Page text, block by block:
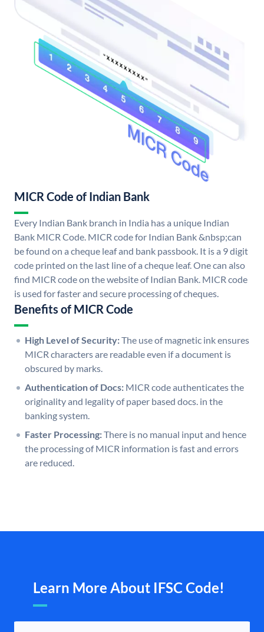
MICR Code of Indian Bank
Every Indian Bank branch in India has a unique Indian
Bank MICR Code. MICR code for Indian Bank &nbsp;can
be found on a cheque leaf and bank passbook. It is a 9 digit
code printed on the last line of a cheque leaf. One can also
find MICR code on the website of Indian Bank. MICR code
is used for faster and secure processing of cheques.
Benefits of MICR Code
High Level of Security:The use of magnetic ink ensures
MICR characters are readable even if a document is
obscured by marks.
Authentication of Docs: MICR code authenticates the
originality and legality of paper based docs. in the
banking system.
Faster Processing:There is no manual input and hence
the processing of MICR information is fast and errors
are reduced.
Learn More About IFSC Code!